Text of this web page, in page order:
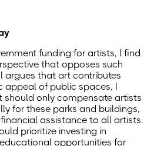
funding for artists, I find
that opposes such
argues that art contributes
of public spaces, I
should only compensate artists
for these parks and buildings,
assistance to all artists.
prioritize investing in
opportunities for